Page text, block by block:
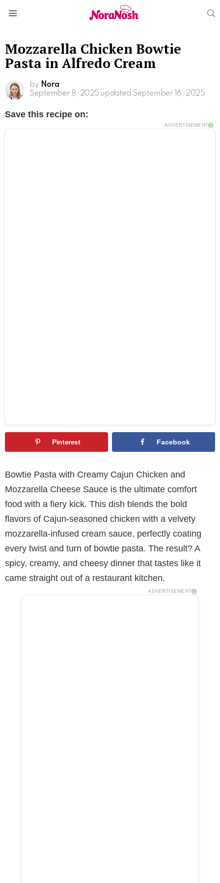
Mozzarella Chicken Bowtie
Pasta in Alfredo Cream
by Nora
September 8, 2025 updated September 16, 2025
Save this recipe on:
ADVERTISEMENT
Pinterest Facebook
Bowtie Pasta with Creamy Cajun Chicken and
Mozzarella Cheese Sauce is the ultimate comfort
food with a fiery kick. This dish blends the bold
flavors of Cajun-seasoned chicken with a velvety
mozzarella-infused cream sauce, perfectly coating
every twist and turn of bowtie pasta. The result? A
spicy, creamy, and cheesy dinner that tastes like it
came straight out of a restaurant kitchen.
ADVERTISEMENT